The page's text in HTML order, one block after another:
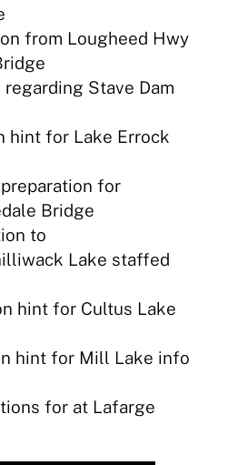
from Lougheed Hwy
regarding Stave Dam
hint for Lake Errock
for
Bridge
to
Lake staffed
hint for Cultus Lake
hint for Mill Lake info
for at Lafarge